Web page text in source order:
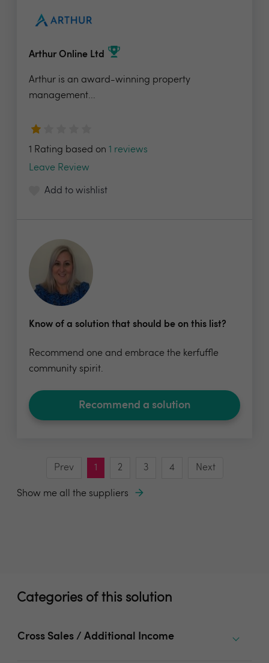
Arthur Online Ltd
Arthur is an award-winning property
management...
1 Rating based on 1 reviews
Leave Review
Add to wishlist
Know of a solution that should be on this list?
Recommend one and embrace the kerfuffle
community spirit.
Recommend a solution
Prev 1 2 3 4 Next
Show me all the suppliers
Categories of this solution
Cross Sales / Additional Income